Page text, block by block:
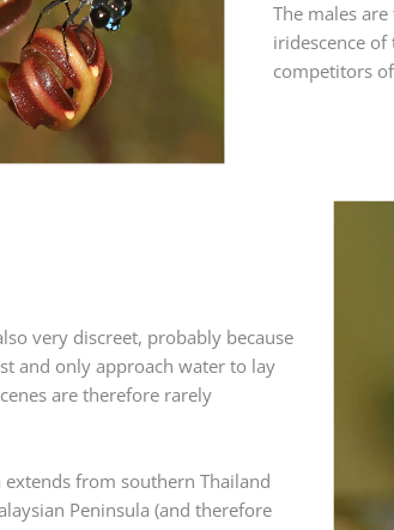
The males
iridescence
competitors
very discreet, probably because
and only approach water to lay
are therefore rarely
from southern Thailand
Peninsula (and therefore